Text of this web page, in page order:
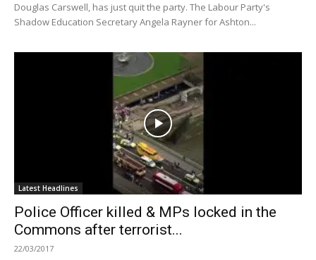
Douglas Carswell, has just quit the party. The Labour Party's
Shadow Education Secretary Angela Rayner for Ashton...
Latest Headlines
Police Officer killed & MPs locked in the
Commons after terrorist...
22/03/2017